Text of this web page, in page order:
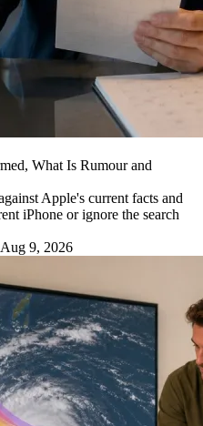
What Is Rumour and
Apple's current facts and
iPhone or ignore the search
9, 2026